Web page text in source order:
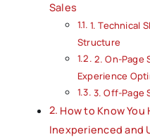
Sales
1. Technical
Structure
2. On-Page
Experience
3. Off-Page
How to Know You
Inexperienced and